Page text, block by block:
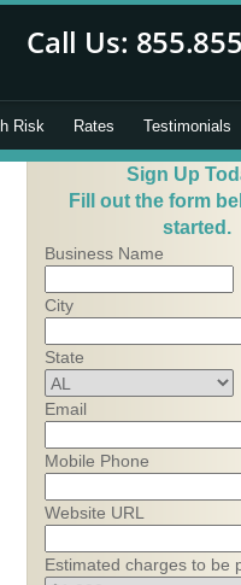
Risk Rates Testimonials
Sign Up
Fill out the form
started.
Business Name
City
State
Email
Mobile Phone
Website URL
Estimated charges to be